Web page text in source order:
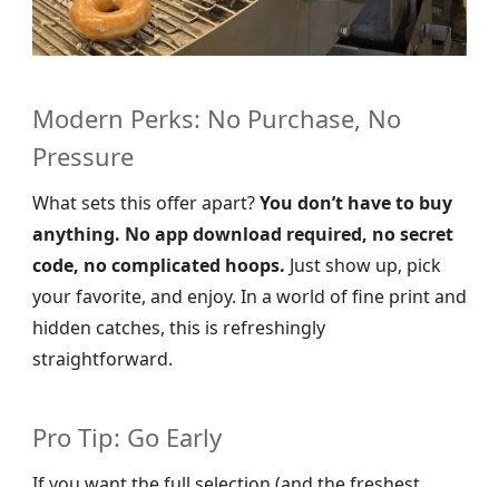
Modern Perks: No Purchase, No
Pressure
What sets this offer apart?You don’t have to buy
anything. No app download required, no secret
code, no complicated hoops. Just show up, pick
your favorite, and enjoy. In a world of fine print and
hidden catches, this is refreshingly
straightforward.
Pro Tip: Go Early